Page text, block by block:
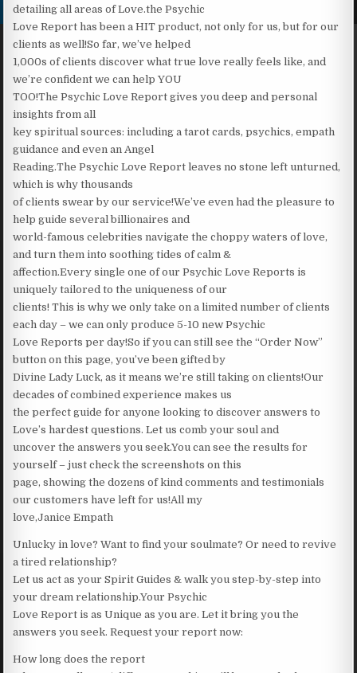
detailing all areas of Love.the Psychic
Love Report has been a HIT product, not only for us, but for our
clients as well!So far, we’ve helped
1,000s of clients discover what true love really feels like, and
we’re confident we can help YOU
TOO!The Psychic Love Report gives you deep and personal
insights from all
key spiritual sources: including a tarot cards, psychics, empath
guidance and even an Angel
Reading.The Psychic Love Report leaves no stone left unturned,
which is why thousands
of clients swear by our service!We’ve even had the pleasure to
help guide several billionaires and
world-famous celebrities navigate the choppy waters of love,
and turn them into soothing tides of calm &
affection.Every single one of our Psychic Love Reports is
uniquely tailored to the uniqueness of our
clients! This is why we only take on a limited number of clients
each day – we can only produce 5-10 new Psychic
Love Reports per day!So if you can still see the “Order Now”
button on this page, you’ve been gifted by
Divine Lady Luck, as it means we’re still taking on clients!Our
decades of combined experience makes us
the perfect guide for anyone looking to discover answers to
Love’s hardest questions. Let us comb your soul and
uncover the answers you seek.You can see the results for
yourself – just check the screenshots on this
page, showing the dozens of kind comments and testimonials
our customers have left for us!All my
love,Janice Empath
Unlucky in love? Want to find your soulmate? Or need to revive
a tired relationship?
Let us act as your Spirit Guides & walk you step-by-step into
your dream relationship.Your Psychic
Love Report is as Unique as you are. Let it bring you the
answers you seek. Request your report now:
How long does the report